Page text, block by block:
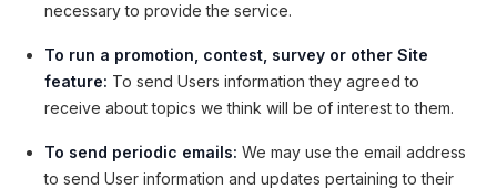
necessary to provide the service.
To run a promotion, contest, survey or other Site
feature: To send Users information they agreed to
receive about topics we think will be of interest to them.
To send periodic emails: We may use the email address
to send User information and updates pertaining to their